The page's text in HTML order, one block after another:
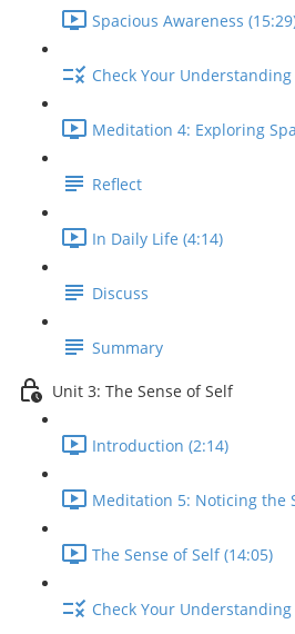
Spacious Awareness
Check Your Understanding
Meditation 4: Exploring
Reflect
In Daily Life (4:14)
Discuss
Summary
Unit 3: The Sense of Self
Introduction (2:14)
Meditation 5: Noticing the
The Sense of Self (14:05)
Check Your Understanding